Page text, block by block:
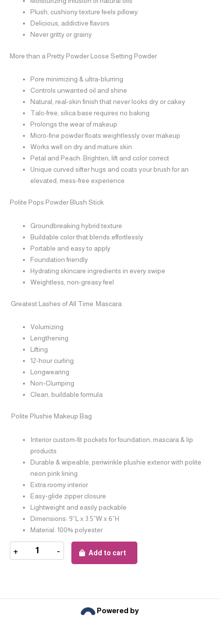
Plush, cushiony texture feels pillowy
Delicious, addictive flavors
Never gritty or grainy
More than a Pretty Powder Loose Setting Powder
Pore minimizing & ultra-blurring
Controls unwanted oil and shine
Natural, real-skin finish that never looks dry or cakey
Talc-free, silica base requires no baking
Prolongs the wear of makeup
Micro-fine powder floats weightlessly over makeup
Works well on dry and mature skin
Petal and Peach: Brighten, lift and color correct
Unique curved sifter hugs and coats your brush for an
elevated, mess-free experience
Polite Pops Powder Blush Stick
Groundbreaking hybrid texture
Buildable color that blends effortlessly
Portable and easy to apply
Foundation friendly
Hydrating skincare ingredients in every swipe
Weightless, non-greasy feel
Greatest Lashes of All Time Mascara
Volumizing
Lengthening
Lifting
12-hour curling
Longwearing
Non-Clumping
Clean, buildable formula
Polite Plushie Makeup Bag
Interior custom-fit pockets for foundation, mascara & lip
products
Durable & wipeable, periwinkle plushie exterior with polite
neon pink lining
Extra roomy interior
Easy-glide zipper closure
Lightweight and easily packable
Dimensions: 9”L x 3.5”W x 6”H
Material: 100% polyester
+ - Add to cart
Powered by